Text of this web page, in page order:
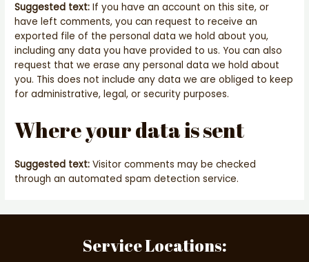
Suggested text:If you have an account on this site, or
have left comments, you can request to receive an
exported file of the personal data we hold about you,
including any data you have provided to us. You can also
request that we erase any personal data we hold about
you. This does not include any data we are obliged to keep
for administrative, legal, or security purposes.
Where your data is sent
Suggested text:Visitor comments may be checked
through an automated spam detection service.
Service Locations: